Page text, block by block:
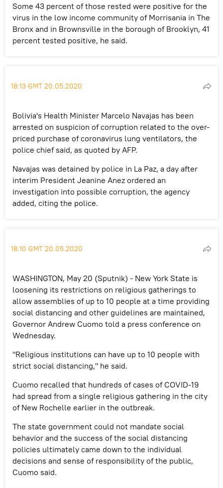
Some 43 percent of those rested were positive for the
virus in the low income community of Morrisania in The
Bronx and in Brownsville in the borough of Brooklyn, 41
percent tested positive, he said.
18:13 GMT 20.05.2020
Bolivia's Health Minister Marcelo Navajas has been
arrested on suspicion of corruption related to the over-
priced purchase of coronavirus lung ventilators, the
police chief said, as quoted by AFP.
Navajas was detained by police in La Paz, a day after
interim President Jeanine Anez ordered an
investigation into possible corruption, the agency
added, citing the police.
18:10 GMT 20.05.2020
WASHINGTON, May 20 (Sputnik) - New York State is
loosening its restrictions on religious gatherings to
allow assemblies of up to 10 people at a time providing
social distancing and other guidelines are maintained,
Governor Andrew Cuomo told a press conference on
Wednesday.
"Religious institutions can have up to 10 people with
strict social distancing," he said.
Cuomo recalled that hundreds of cases of COVID-19
had spread from a single religious gathering in the city
of New Rochelle earlier in the outbreak.
The state government could not mandate social
behavior and the success of the social distancing
policies ultimately came down to the individual
decisions and sense of responsibility of the public,
Cuomo said.